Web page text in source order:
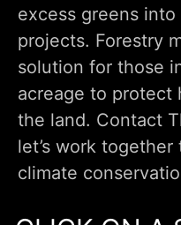
excess greens
projects. Forestry
solution for those
acreage to protect
the land. Contact
let’s work
climate